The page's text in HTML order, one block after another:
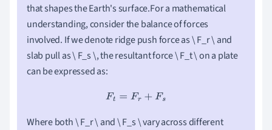
that shapes the Earth's surface.For a mathematical
understanding, consider the balance of forces
involved. If we denote ridge push force as \ F_r \ and
slab pull as \ F_s \, the resultant force \ F_t \ on a plate
can be expressed as:
Ft=Fr+ Fs
Where both \ F_r \ and \ F_s \ vary across different